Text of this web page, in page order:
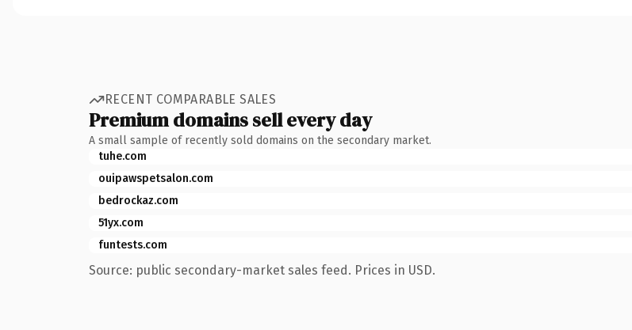
RECENT COMPARABLE SALES
Premium domains sell every day
A small sample of recently sold domains on the secondary market.
tuhe.com
ouipawspetsalon.com
bedrockaz.com
51yx.com
funtests.com
Source: public secondary-market sales feed. Prices in USD.